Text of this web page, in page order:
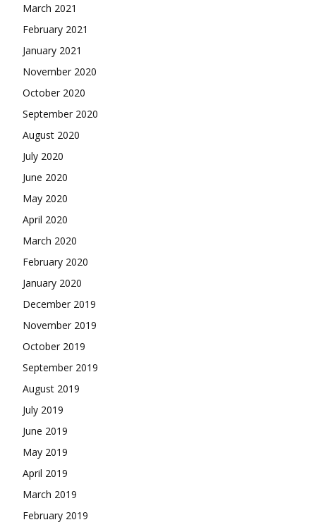
March 2021
February 2021
January 2021
November 2020
October 2020
September 2020
August 2020
July 2020
June 2020
May 2020
April 2020
March 2020
February 2020
January 2020
December 2019
November 2019
October 2019
September 2019
August 2019
July 2019
June 2019
May 2019
April 2019
March 2019
February 2019